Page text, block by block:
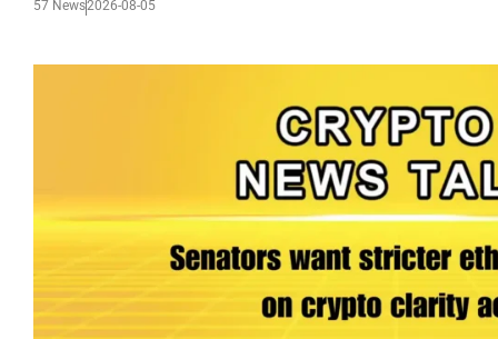
57 News2026-08-05